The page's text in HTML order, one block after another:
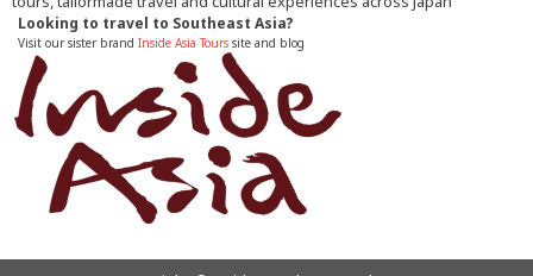
Looking to travel to Southeast Asia?
Visit our sister brand Inside Asia Tours site and blog